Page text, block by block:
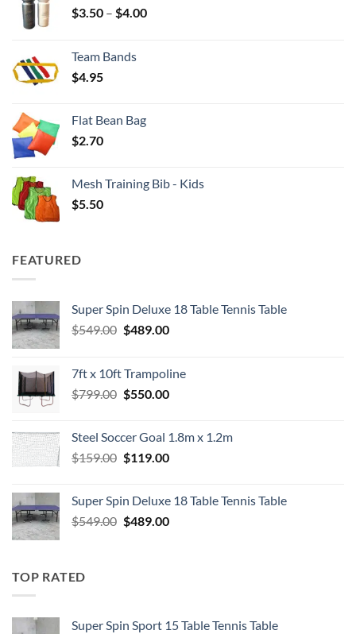
$3.50 – $4.00Price
Team Bands
$4.95
Flat Bean Bag
$2.70
Mesh Training Bib - Kids
$5.50
FEATURED
Super Spin Deluxe 18 Table Tennis Table
$549.00 Original
$549.00.
$489.00Current
$489.00.
7ft x 10ft Trampoline
$799.00 Original
$799.00.
$550.00Current
$550.00.
Steel Soccer Goal 1.8m x 1.2m
$159.00 Original
$159.00.
$119.00Current
$119.00.
Super Spin Deluxe 18 Table Tennis Table
$549.00 Original
$489.00Current
TOP RATED
Super Spin Sport 15 Table Tennis Table